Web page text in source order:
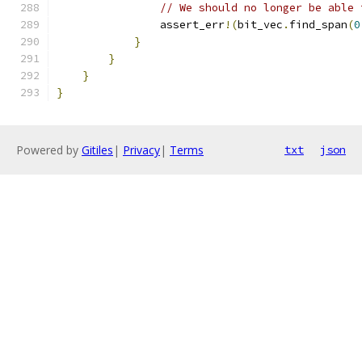
// We should no longer be
                assert_err
!(bit_vec . find_span(0
}
}
}
}
Powered by Gitiles | Privacy| Terms txt json